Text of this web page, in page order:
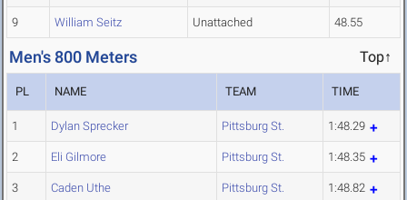
9 William Seitz Unattached 48.55
Men's 800 Meters Top↑
PL NAME TEAM TIME
1 Dylan Sprecker Pittsburg St. 1:48.29
2 Eli Gilmore Pittsburg St. 1:48.35
3 Caden Uthe Pittsburg St. 1:48.82